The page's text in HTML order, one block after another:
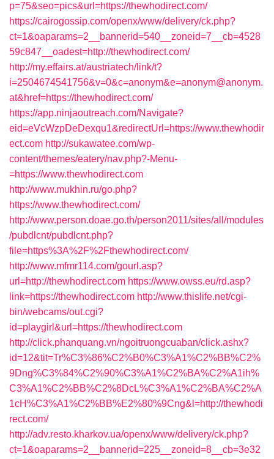
p=75&seo=pics&url=https://thewhodirect.com/
https://cairogossip.com/openx/www/delivery/ck.php?
ct=1&oaparams=2__bannerid=540__zoneid=7__cb=4528
59c847__oadest=http://thewhodirect.com/
http://my.effairs.at/austriatech/link/t?
i=2504674541756&v=0&c=anonym&e=anonym@anonym.
at&href=https://thewhodirect.com/
https://app.ninjaoutreach.com/Navigate?
eid=eVcWzpDeDexqu1&redirectUrl=https://www.thewhodir
ect.com http://sukawatee.com/wp-
content/themes/eatery/nav.php?-Menu-
=https://www.thewhodirect.com
http://www.mukhin.ru/go.php?
https://www.thewhodirect.com/
http://www.person.doae.go.th/person2011/sites/all/modules
/pubdlcnt/pubdlcnt.php?
file=https%3A%2F%2Fthewhodirect.com/
http://www.mfmr114.com/gourl.asp?
url=http://thewhodirect.com https://www.owss.eu/rd.asp?
link=https://thewhodirect.com http://www.thislife.net/cgi-
bin/webcams/out.cgi?
id=playgirl&url=https://thewhodirect.com
http://click.phanquang.vn/ngoitruongcuaban/click.ashx?
id=12&tit=Tr%C3%86%C2%B0%C3%A1%C2%BB%C2%
9Dng%C3%84%C2%90%C3%A1%C2%BA%C2%A1ih%
C3%A1%C2%BB%C2%8DcL%C3%A1%C2%BA%C2%A
1cH%C3%A1%C2%BB%E2%80%9Cng&l=http://thewhodi
rect.com/
http://adv.resto.kharkov.ua/openx/www/delivery/ck.php?
ct=1&oaparams=2__bannerid=225__zoneid=8__cb=3e32